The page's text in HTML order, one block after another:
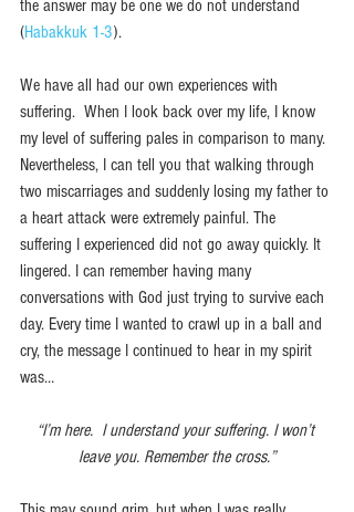
the answer may be one we do not understand
(Habakkuk 1-3).
We have all had our own experiences with
suffering.  When I look back over my life, I know
my level of suffering pales in comparison to many.
Nevertheless, I can tell you that walking through
two miscarriages and suddenly losing my father to
a heart attack were extremely painful. The
suffering I experienced did not go away quickly. It
lingered. I can remember having many
conversations with God just trying to survive each
day. Every time I wanted to crawl up in a ball and
cry, the message I continued to hear in my spirit
was…
“I’m here.  I understand your suffering. I won’t
leave you. Remember the cross.”